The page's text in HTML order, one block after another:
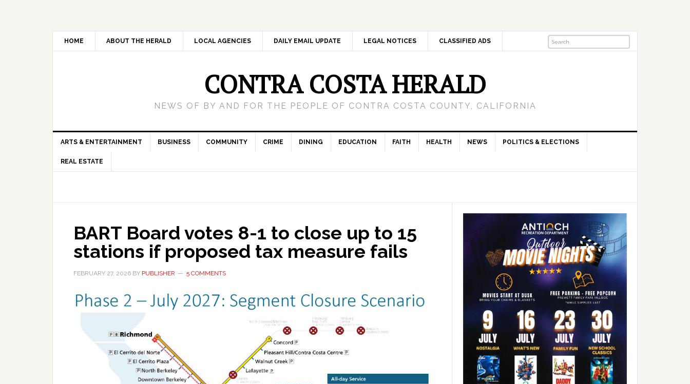
HOME ABOUT THE HERALD LOCAL AGENCIES DAILY EMAIL UPDATE LEGAL NOTICES CLASSIFIED ADS
CONTRA COSTA HERALD
NEWS OF BY AND FOR THE PEOPLE OF CONTRA COSTA COUNTY, CALIFORNIA
ARTS & ENTERTAINMENT BUSINESS COMMUNITY CRIME DINING EDUCATION FAITH HEALTH NEWS POLITICS & ELECTIONS
REAL ESTATE
BART Board votes 8-1 to close up to 15
stations if proposed tax measure fails
FEBRUARY 27, 2026 BY PUBLISHER 5 COMMENTS